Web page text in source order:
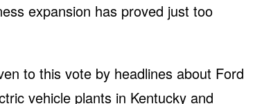
expansion has proved just too
to this vote by headlines about Ford
vehicle plants in Kentucky and